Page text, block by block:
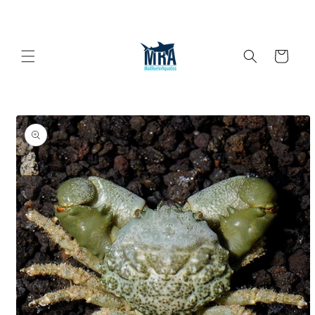
Cart
Skip to
product
information